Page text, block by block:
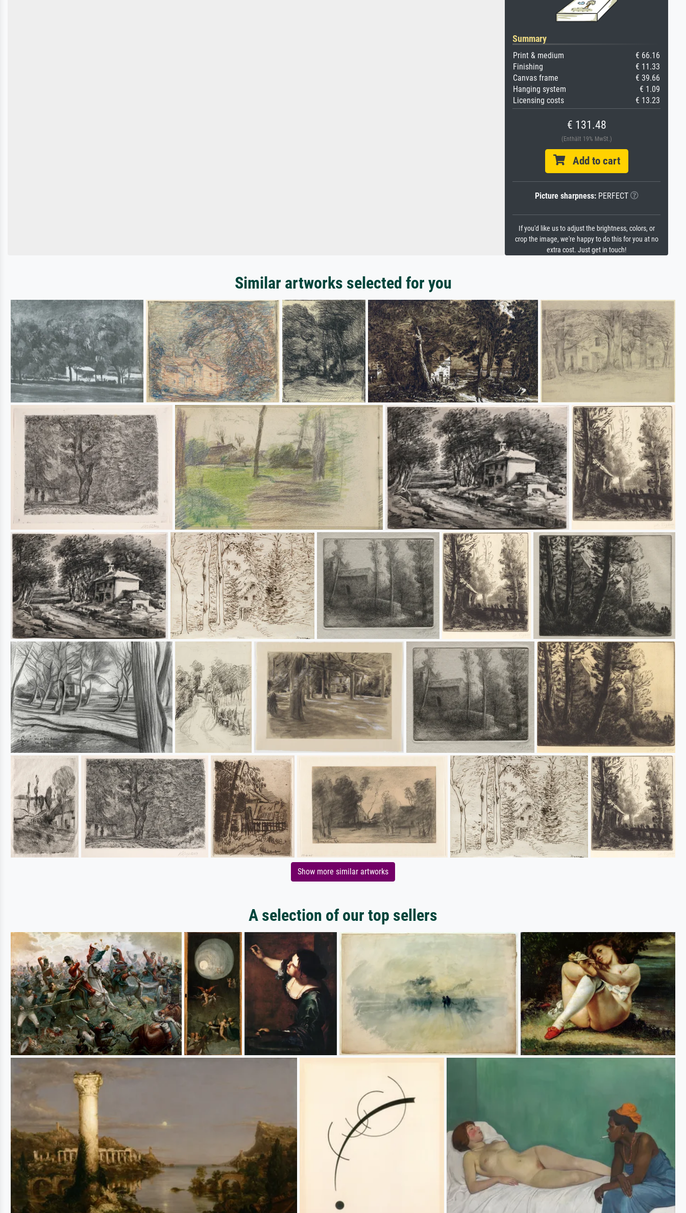
Summary
Print & medium
€ 66.16
Finishing
€ 11.33
Canvas frame
€ 39.66
Hanging system
€ 1.09
Licensing costs
€ 13.23
€ 131.48
(Enthält 19% MwSt.)
Add to cart
Picture sharpness:PERFECT
If you'd like us to adjust the brightness, colors, or
crop the image, we're happy to do this for you at no
extra cost. Just get in touch!
Similar artworks selected for you
Show more similar artworks
A selection of our top sellers